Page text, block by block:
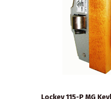
Lockey 115-P MG